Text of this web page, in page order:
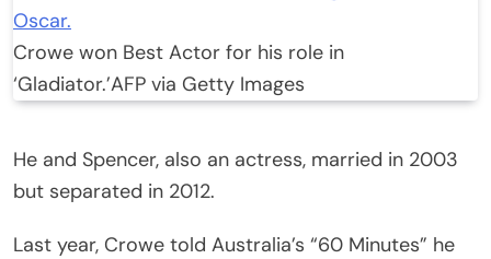
Crowe won Best Actor for his role in
‘Gladiator.’AFP via Getty Images
He and Spencer, also an actress, married in 2003
but separated in 2012.
Last year, Crowe told Australia’s “60 Minutes” he